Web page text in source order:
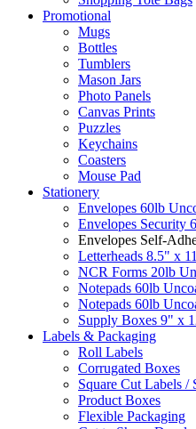
Promotional
Mugs
Bottles
Tumblers
Mason Jars
Photo Panels
Canvas Prints
Puzzles
Keychains
Coasters
Mouse Pad
Stationery
Envelopes 60lb
Envelopes Security
Envelopes Self-
Letterheads 8.5" x
NCR Forms 20lb
Notepads 60lb
Notepads 60lb
Supply Boxes 9" x
Labels & Packaging
Roll Labels
Corrugated Boxes
Square Cut Labels /
Product Boxes
Flexible Packaging